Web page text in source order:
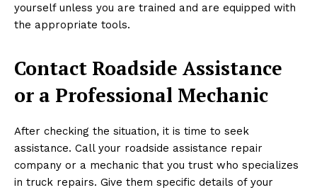
yourself unless you are trained and are equipped with
the appropriate tools.
Contact Roadside Assistance
or a Professional Mechanic
After checking the situation, it is time to seek
assistance. Call your roadside assistance repair
company or a mechanic that you trust who specializes
in truck repairs. Give them specific details of your